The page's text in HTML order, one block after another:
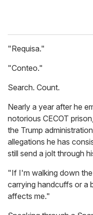
"Requisa."
"Conteo."
Search. Count.
Nearly a year after he
notorious CECOT
the Trump
allegations he has
still send a jolt through
"If I'm walking down
carrying handcuffs or a
affects me."